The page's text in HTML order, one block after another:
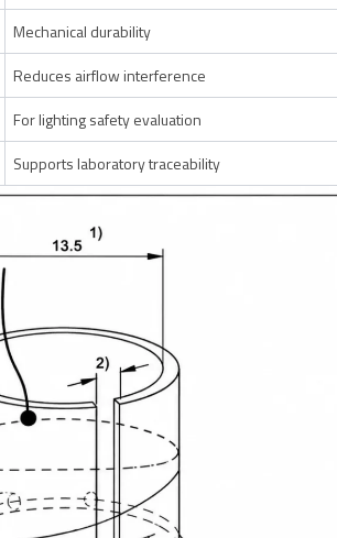
Mechanical durability
Reduces airflow interference
For lighting safety evaluation
Supports laboratory traceability